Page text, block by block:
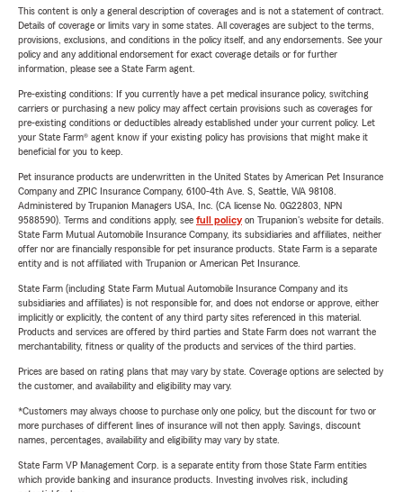
This content is only a general description of coverages and is not a statement of contract.
Details of coverage or limits vary in some states. All coverages are subject to the terms,
provisions, exclusions, and conditions in the policy itself, and any endorsements. See your
policy and any additional endorsement for exact coverage details or for further
information, please see a State Farm agent.
Pre-existing conditions: If you currently have a pet medical insurance policy, switching
carriers or purchasing a new policy may affect certain provisions such as coverages for
pre-existing conditions or deductibles already established under your current policy. Let
your State Farm® agent know if your existing policy has provisions that might make it
beneficial for you to keep.
Pet insurance products are underwritten in the United States by American Pet Insurance
Company and ZPIC Insurance Company, 6100-4th Ave. S, Seattle, WA 98108.
Administered by Trupanion Managers USA, Inc. (CA license No. 0G22803, NPN
9588590). Terms and conditions apply, see full policyon Trupanion's website for details.
State Farm Mutual Automobile Insurance Company, its subsidiaries and affiliates, neither
offer nor are financially responsible for pet insurance products. State Farm is a separate
entity and is not affiliated with Trupanion or American Pet Insurance.
State Farm (including State Farm Mutual Automobile Insurance Company and its
subsidiaries and affiliates) is not responsible for, and does not endorse or approve, either
implicitly or explicitly, the content of any third party sites referenced in this material.
Products and services are offered by third parties and State Farm does not warrant the
merchantability, fitness or quality of the products and services of the third parties.
Prices are based on rating plans that may vary by state. Coverage options are selected by
the customer, and availability and eligibility may vary.
*Customers may always choose to purchase only one policy, but the discount for two or
more purchases of different lines of insurance will not then apply. Savings, discount
names, percentages, availability and eligibility may vary by state.
State Farm VP Management Corp. is a separate entity from those State Farm entities
which provide banking and insurance products. Investing involves risk, including